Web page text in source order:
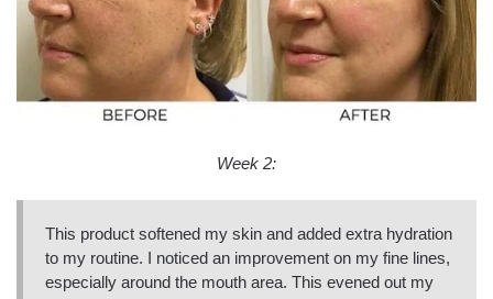
Week 2:
This product softened my skin and added extra hydration
to my routine. I noticed an improvement on my fine lines,
especially around the mouth area. This evened out my